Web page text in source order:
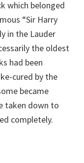
which belonged
“Sir Harry
in the Lauder
the oldest
had been
cured by the
became
taken down to
completely.